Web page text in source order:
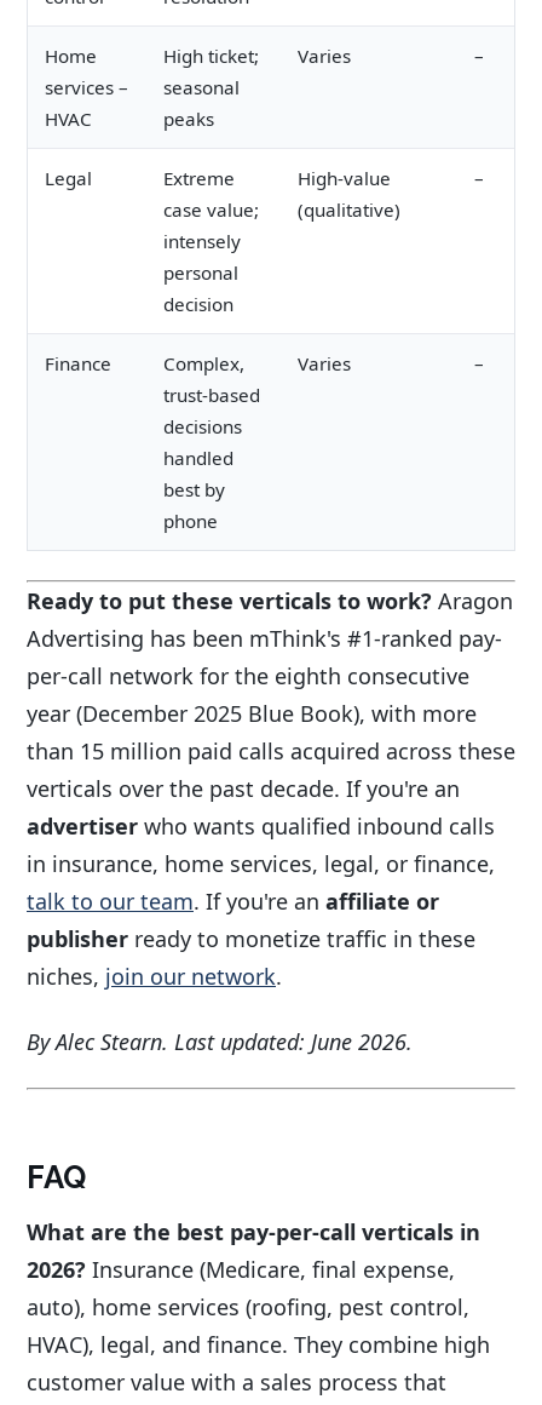
Home
services –
HVAC
High ticket;
seasonal
peaks
Varies –
Legal
Extreme
case value;
intensely
personal
decision
High-value
(qualitative)
–
Finance
Complex,
trust-based
decisions
handled
best by
phone
Varies –
Ready to put these verticals to work? Aragon
Advertising has been mThink's #1-ranked pay-
per-call network for the eighth consecutive
year (December 2025 Blue Book), with more
than 15 million paid calls acquired across these
verticals over the past decade. If you're an
advertiser who wants qualified inbound calls
in insurance, home services, legal, or finance,
talk to our team. If you're an affiliate or
publisher ready to monetize traffic in these
niches, join our network.
By Alec Stearn. Last updated: June 2026.
FAQ
What are the best pay-per-call verticals in
2026? Insurance (Medicare, final expense,
auto), home services (roofing, pest control,
HVAC), legal, and finance. They combine high
customer value with a sales process that